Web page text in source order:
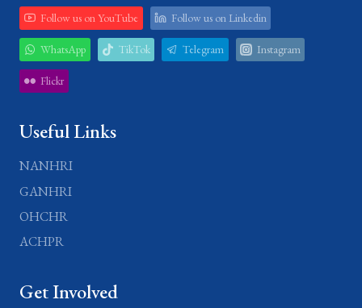
Follow us on YouTube Follow us on Linkedin
WhatsApp TikTok Telegram Instagram
Flickr
Useful Links
NANHRI
GANHRI
OHCHR
ACHPR
Get Involved